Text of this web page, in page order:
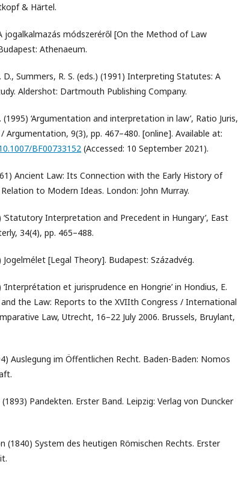
& Härtel.
jogalkalmazás módszeréről [On the Method of Law
Athenaeum.
D., Summers, R. S. (eds.) (1991) Interpreting Statutes: A
Aldershot: Dartmouth Publishing Company.
(1995) ‘Argumentation and interpretation in law’, Ratio Juris,
Argumentation, 9(3), pp. 467–480. [online]. Available at:
BF00733152 (Accessed: 10 September 2021).
Ancient Law: Its Connection with the Early History of
to Modern Ideas. London: John Murray.
‘Statutory Interpretation and Precedent in Hungary’, East
34(4), pp. 465–488.
Jogelmélet [Legal Theory]. Budapest: Századvég.
‘Interprétation et jurisprudence en Hongrie’ in Hondius, E.
the Law: Reports to the XVIIth Congress / International
Law, Utrecht, 16–22 July 2006. Brussels, Bruylant,
Auslegung im Öffentlichen Recht. Baden-Baden: Nomos
(1893) Pandekten. Erster Band. Leipzig: Verlag von Duncker
(1840) System des heutigen Römischen Rechts. Erster